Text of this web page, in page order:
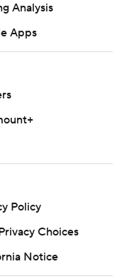
Analysis
Apps
Policy
Choices
Notice